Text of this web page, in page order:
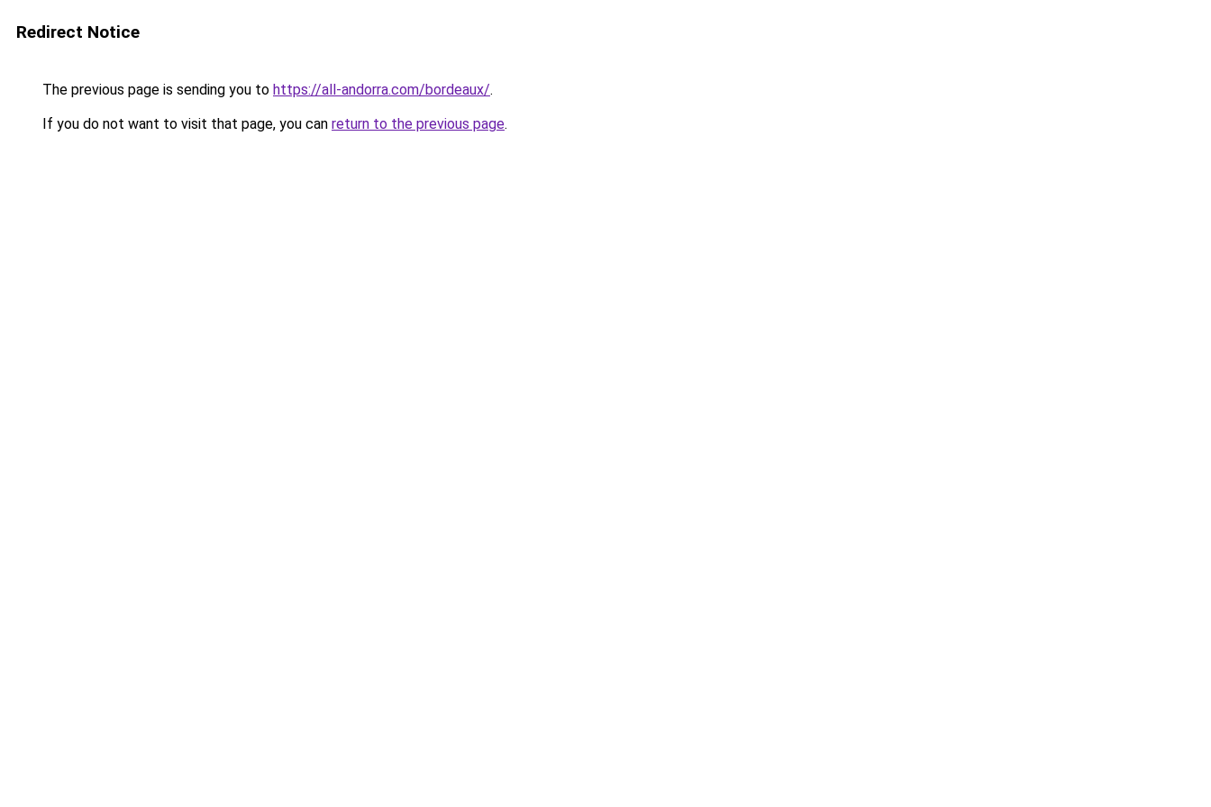
Redirect Notice
The previous page is sending you to https://all-andorra.com/bordeaux/.
If you do not want to visit that page, you can return to the previous page.